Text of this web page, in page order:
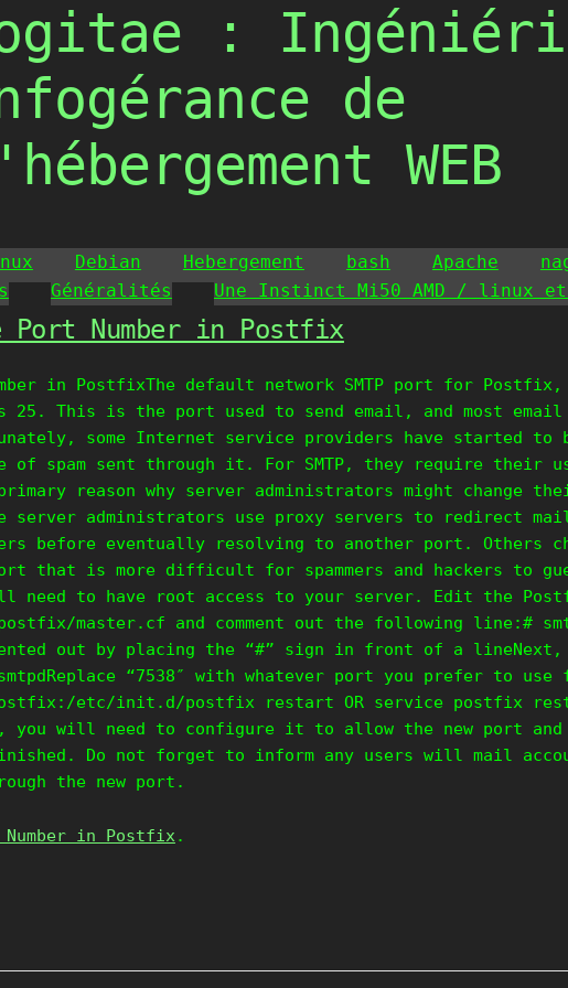
:
de
WEB
Debian Hebergement bash Apache
Généralités Une Instinct Mi50 AMD / linux
Port Number in Postfix
in PostfixThe default network SMTP port for Postfix,
25. This is the port used to send email, and most
some Internet service providers have started to
of spam sent through it. For SMTP, they require their
reason why server administrators might change
server administrators use proxy servers to redirect
before eventually resolving to another port. Others
that is more difficult for spammers and hackers to
need to have root access to your server. Edit the
master.cf and comment out the following line:#
out by placing the “#” sign in front of a
“7538″ with whatever port you prefer to use
etc/init.d/postfix restart OR service postfix
you will need to configure it to allow the new port and
Do not forget to inform any users will mail
the new port.
Number in Postfix.